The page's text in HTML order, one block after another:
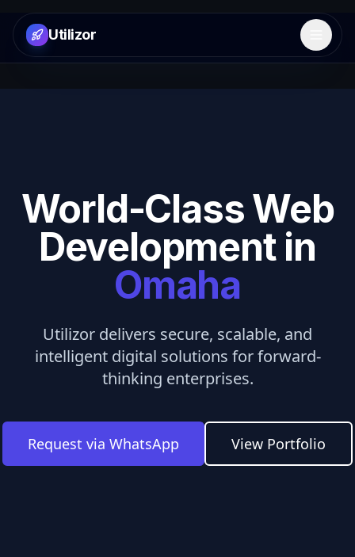
Utilizor Open
World-Class Web
Development in
Omaha
Utilizor delivers secure, scalable, and
intelligent digital solutions for forward-
thinking enterprises.
Request via WhatsApp View Portfolio